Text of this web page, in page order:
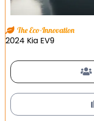
The Eco-Innovation
2024 Kia EV9